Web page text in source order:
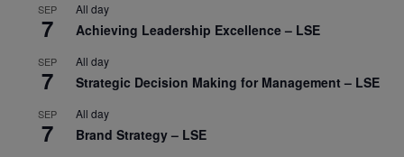
SEP
7
All day
Achieving Leadership Excellence – LSE
SEP
7
All day
Strategic Decision Making for Management – LSE
SEP
7
All day
Brand Strategy – LSE